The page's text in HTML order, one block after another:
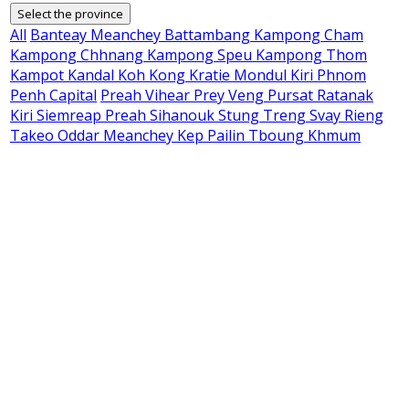
Select the province
All Banteay Meanchey Battambang Kampong Cham
Kampong Chhnang Kampong Speu Kampong Thom
Kampot Kandal Koh Kong Kratie Mondul Kiri Phnom
Penh Capital Preah Vihear Prey Veng Pursat Ratanak
Kiri Siemreap Preah SihanoukStung TrengSvay Rieng
Takeo Oddar Meanchey Kep Pailin Tboung Khmum